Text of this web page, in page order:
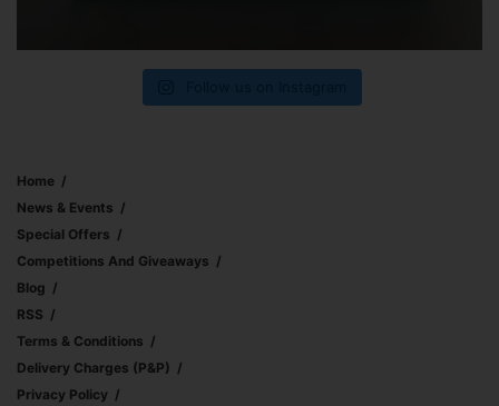
Home
News & Events
Special Offers
Competitions And Giveaways
Blog
RSS
Terms & Conditions
Delivery Charges (p&p)
Privacy Policy